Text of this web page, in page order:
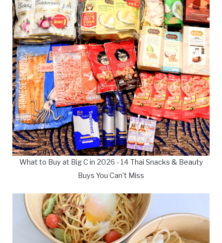
What to Buy at Big C in 2026 - 14 Thai Snacks & Beauty
Buys You Can't Miss